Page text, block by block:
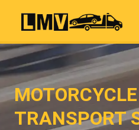
MOTORCYCLE
TRANSPORT